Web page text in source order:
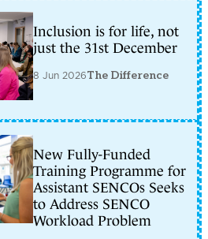
Inclusion is for life, not
just the 31st December
8 Jun 2026The Difference
New Fully-Funded
Training Programme for
Assistant SENCOs Seeks
to Address SENCO
Workload Problem